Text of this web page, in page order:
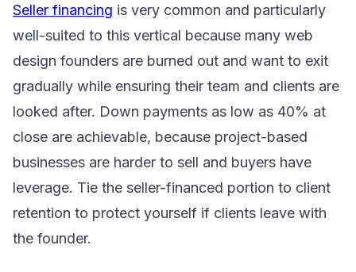
Seller financing is very common and particularly
well-suited to this vertical because many web
design founders are burned out and want to exit
gradually while ensuring their team and clients are
looked after. Down payments as low as 40% at
close are achievable, because project-based
businesses are harder to sell and buyers have
leverage. Tie the seller-financed portion to client
retention to protect yourself if clients leave with
the founder.